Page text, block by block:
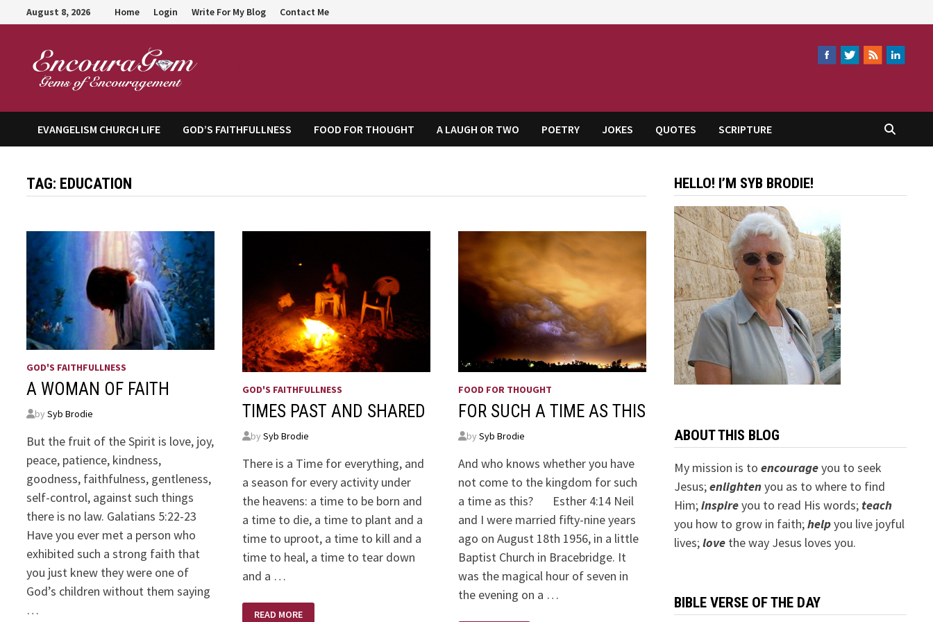
to
August 8, 2026 Home Login Write For My Blog Contact Me
EVANGELISM CHURCH LIFE GOD’S FAITHFULLNESS FOOD FOR THOUGHT A LAUGH OR TWO POETRY JOKES QUOTES SCRIPTURE
TAG: EDUCATION
GOD'S FAITHFULLNESS
A WOMAN OF FAITH
bySyb Brodie
But the fruit of the Spirit is love, joy,
peace, patience, kindness,
goodness, faithfulness, gentleness,
self-control, against such things
there is no law. Galatians 5:22-23
Have you ever met a person who
exhibited such a strong faith that
you just knew they were one of
God’s children without them saying
…
GOD'S FAITHFULLNESS
TIMES PAST AND SHARED
bySyb Brodie
There is a Time for everything, and
a season for every activity under
the heavens: a time to be born and
a time to die, a time to plant and a
time to uproot, a time to kill and a
time to heal, a time to tear down
and a …
PAST
READ MORE
FOOD FOR THOUGHT
FOR SUCH A TIME AS THIS
by Syb Brodie
And who knows whether you have
not come to the kingdom for such
a time as this? Esther 4:14 Neil
and I were married fifty-nine years
ago on August 18th 1956, in a little
Baptist Church in Bracebridge. It
was the magical hour of seven in
the evening on a …
HELLO! I’M SYB BRODIE!
ABOUT THIS BLOG
My mission is to encourageyou to seek
Jesus;enlightenyou as to where to find
Him;inspireyou to read His words; teach
you how to grow in faith;helpyou live joyful
lives;lovethe way Jesus loves you.
BIBLE VERSE OF THE DAY